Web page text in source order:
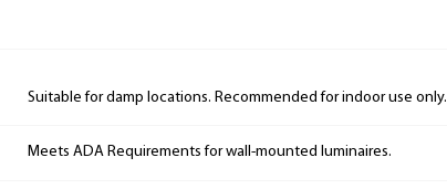
Suitable for damp locations. Recommended for indoor use only.
Meets ADA Requirements for wall-mounted luminaires.